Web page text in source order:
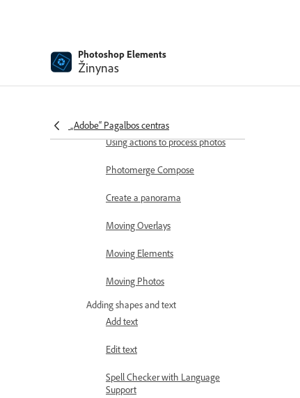
Photoshop Elements
Žinynas
„Adobe“ Pagalbos centras
Transforming
Auto Smart Tone
Using actions to process photos
Photomerge Compose
Create a panorama
Moving Overlays
Moving Elements
Moving Photos
Adding shapes and text
Add text
Edit text
Spell Checker with Language
Support